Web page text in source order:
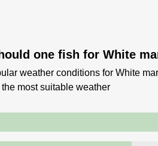
one fish for White
weather conditions for White
most suitable weather